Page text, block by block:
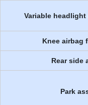
Variable
Knee airbag
Rear side
Park